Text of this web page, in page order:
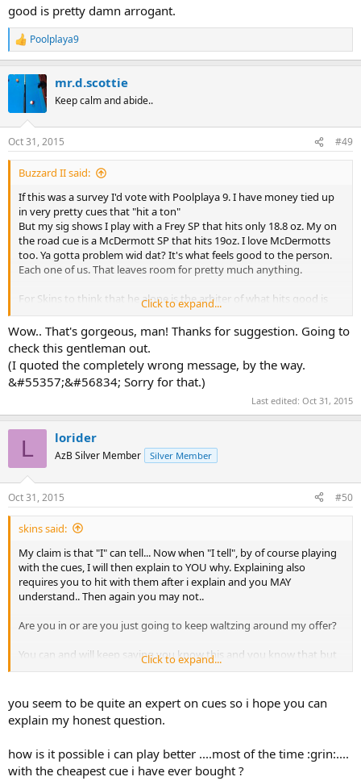
good is pretty damn arrogant.
R
e
c
s
:
Poolplaya9
mr.d.scottie
Keep calm and abide..
Oct 31, 2015 #49
Buzzard II said:
If this was a survey I'd vote with Poolplaya 9. I have money tied up
in very pretty cues that "hit a ton"
But my sig shows I play with a Frey SP that hits only 18.8 oz. My on
the road cue is a McDermott SP that hits 19oz. I love McDermotts
too. Ya gotta problem wid dat? It's what feels good to the person.
Each one of us. That leaves room for pretty much anything.
For Skins to think that he alone is the arbiter of what hits good is
pretty damn arrogant.
Click to expand...
Wow.. That's gorgeous, man! Thanks for suggestion. Going to
check this gentleman out.
(I quoted the completely wrong message, by the way.
&#55357;&#56834; Sorry for that.)
Last edited: Oct 31, 2015
L lorider
AzB Silver Member Silver Member
Oct 31, 2015 #50
skins said:
My claim is that "I" can tell... Now when "I tell", by of course playing
with the cues, I will then explain to YOU why. Explaining also
requires you to hit with them after i explain and you MAY
understand.. Then again you may not..
Are you in or are you just going to keep waltzing around my offer?
You can and will keep saying you know this and you know that but
the fact that you disagree with me means that you just don't
Click to expand...
you seem to be quite an expert on cues so i hope you can
explain my honest question.
how is it possible i can play better ....most of the time :grin:....
with the cheapest cue i have ever bought ?